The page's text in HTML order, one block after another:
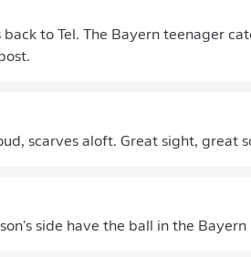
to Tel. The Bayern teenager
scarves aloft. Great sight, great
side have the ball in the Bayern